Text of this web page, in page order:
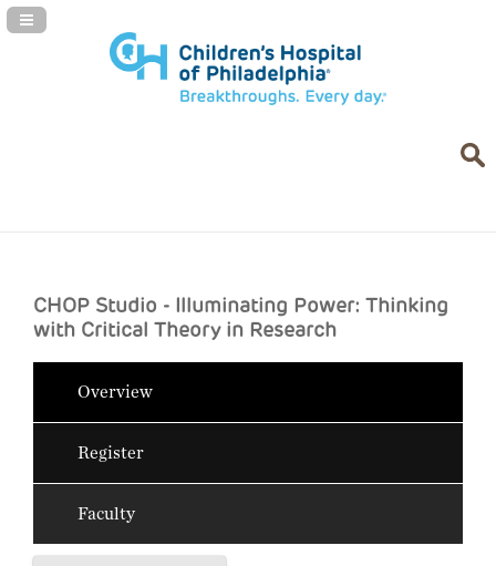
Navigation Panel Toggle
CHOP Studio - Illuminating Power: Thinking
with Critical Theory in Research
Overview
Register
Faculty